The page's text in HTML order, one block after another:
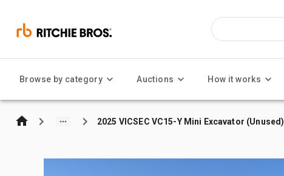
Browse by category Auctions How it works
2025 VICSEC VC15-Y Mini Excavator (Unused)